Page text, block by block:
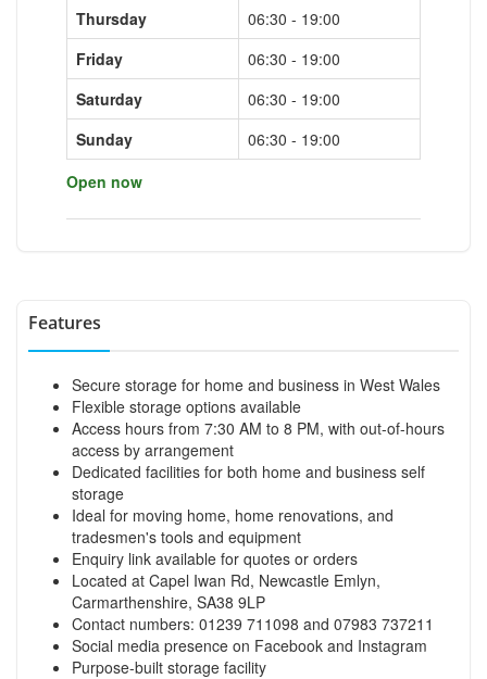
Thursday
06:30 - 19:00
Friday
06:30 - 19:00
Saturday
06:30 - 19:00
Sunday
06:30 - 19:00
Open now
Features
Secure storage for home and business in West Wales
Flexible storage options available
Access hours from 7:30 AM to 8 PM, with out-of-hours
access by arrangement
Dedicated facilities for both home and business self
storage
Ideal for moving home, home renovations, and
tradesmen's tools and equipment
Enquiry link available for quotes or orders
Located at Capel Iwan Rd, Newcastle Emlyn,
Carmarthenshire, SA38 9LP
Contact numbers: 01239 711098 and 07983 737211
Social media presence on Facebook and Instagram
Purpose-built storage facility